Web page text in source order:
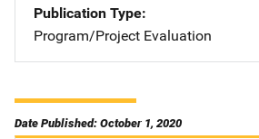
Publication Type
Program/Project Evaluation
Date Published: October 1, 2020